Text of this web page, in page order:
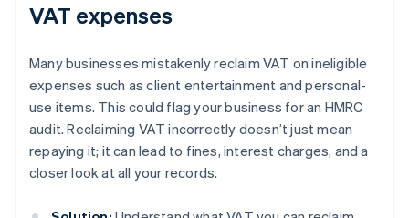
VAT expenses
Many businesses mistakenly reclaim VAT on ineligible
expenses such as client entertainment and personal-
use items. This could flag your business for an HMRC
audit. Reclaiming VAT incorrectly doesn’t just mean
repaying it; it can lead to fines, interest charges, and a
closer look at all your records.